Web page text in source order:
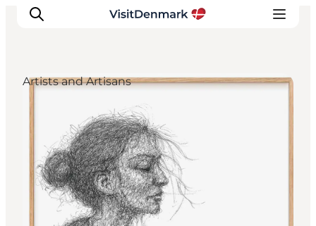
Inspiration
Resmål
Aktiviteter
Övernatta
Planera resan
Artists and Artisans